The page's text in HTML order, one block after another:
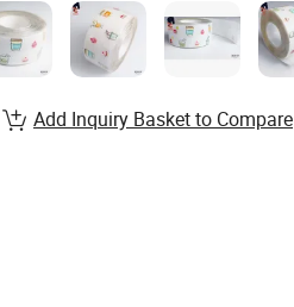
Add Inquiry Basket to Compare